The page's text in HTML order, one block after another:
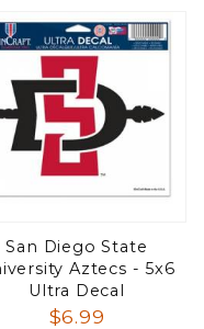
San Diego State
Aztecs - 5x6
Ultra Decal
$6.99